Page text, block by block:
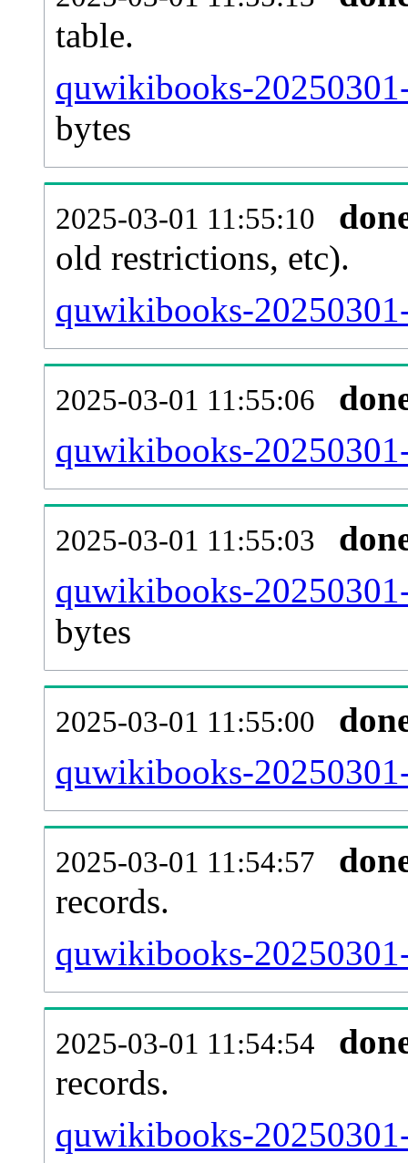
table.
quwikibooks-
bytes
2025-03-01 11:55:10
old restrictions, etc).
quwikibooks-
2025-03-01 11:55:06
quwikibooks-
2025-03-01 11:55:03
quwikibooks-
bytes
2025-03-01 11:55:00
quwikibooks-
2025-03-01 11:54:57
records.
quwikibooks-
2025-03-01 11:54:54
records.
quwikibooks-